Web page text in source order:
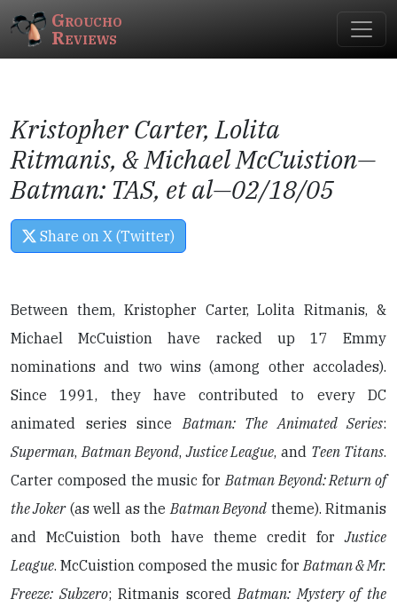
Groucho
Reviews
Kristopher Carter, Lolita
Ritmanis, & Michael McCuistion—
Batman: TAS, et al—02/18/05
Share on X (Twitter)
Between them, Kristopher Carter, Lolita Ritmanis, &
Michael McCuistion have racked up 17 Emmy
nominations and two wins (among other accolades).
Since 1991, they have contributed to every DC
animated series sinceBatman: The Animated Series:
Superman,Batman Beyond,Justice League, and Teen Titans.
Carter composed the music forBatman Beyond: Return of
the Joker(as well as theBatman Beyond theme). Ritmanis
and McCuistion both have theme credit forJustice
League. McCuistion composed the music forBatman & Mr.
Freeze: Subzero; Ritmanis scoredBatman: Mystery of the